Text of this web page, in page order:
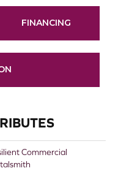
FINANCING
Commercial